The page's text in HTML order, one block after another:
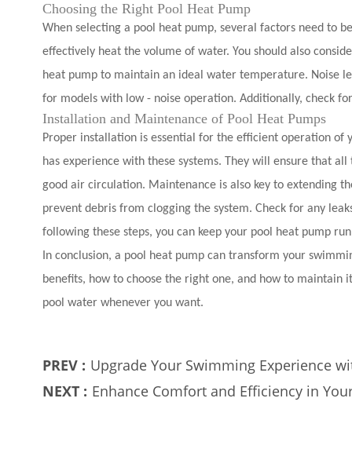
Choosing the Right Pool Heat Pump
When selecting a pool heat pump, several factors need to
effectively heat the volume of water. You should also
heat pump to maintain an ideal water temperature. Noise
for models with low - noise operation. Additionally, check
Installation and Maintenance of Pool Heat Pumps
Proper installation is essential for the efficient operation
has experience with these systems. They will ensure that
good air circulation. Maintenance is also key to extending
prevent debris from clogging the system. Check for any
following these steps, you can keep your pool heat pump
In conclusion, a pool heat pump can transform your
benefits, how to choose the right one, and how to
pool water whenever you want.
PREV : Upgrade Your Swimming Experience
NEXT : Enhance Comfort and Efficiency in